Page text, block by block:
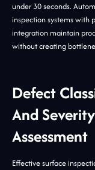
under 30 seconds.
inspection systems with
integration maintain
without creating
Defect
And Severity
Assessment
Effective surface